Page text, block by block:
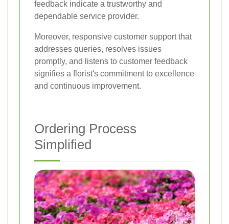
feedback indicate a trustworthy and
dependable service provider.
Moreover, responsive customer support that
addresses queries, resolves issues
promptly, and listens to customer feedback
signifies a florist's commitment to excellence
and continuous improvement.
Ordering Process
Simplified